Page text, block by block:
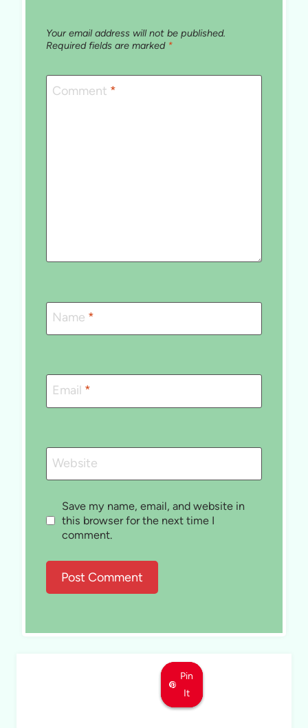
Your email address will not be published.
Required fields are marked *
Comment *
Name *
Email *
Website
Save my name, email, and website in
this browser for the next time I
comment.
Pin
It
Pin
It
Pin
It